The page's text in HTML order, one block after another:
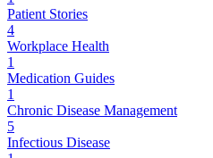
Patient Stories
4
Workplace Health
1
Medication Guides
1
Chronic Disease Management
5
Infectious Disease